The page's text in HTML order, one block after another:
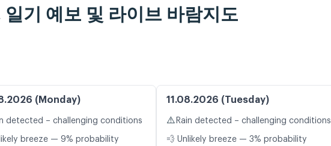
기 예보 및 라이브 바람지도
(Monday)
detected – challenging conditions
breeze — 9% probability
11.08.2026 (Tuesday)
⚠️ Rain detected – challenging conditions
💨 Unlikely breeze — 3% probability